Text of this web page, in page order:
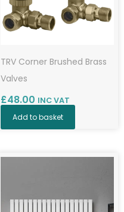
TRV Corner Brushed Brass
Valves
£48.00 INC VAT
Add to basket